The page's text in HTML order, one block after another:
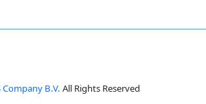
Company B.V. All Rights Reserved